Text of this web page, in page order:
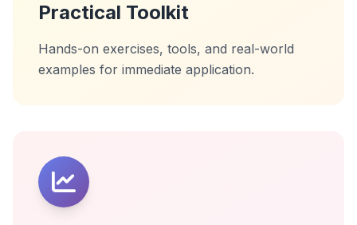
Practical Toolkit
Hands-on exercises, tools, and real-world
examples for immediate application.